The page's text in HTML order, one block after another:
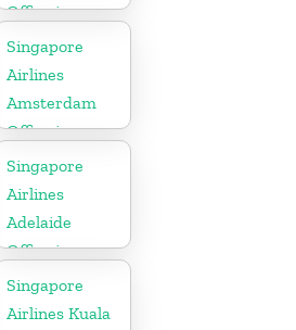
Office in
Kuwait
Singapore
Airlines
Amsterdam
Office in
Netherlands
Singapore
Airlines
Adelaide
Office in
Australia
Singapore
Airlines Kuala